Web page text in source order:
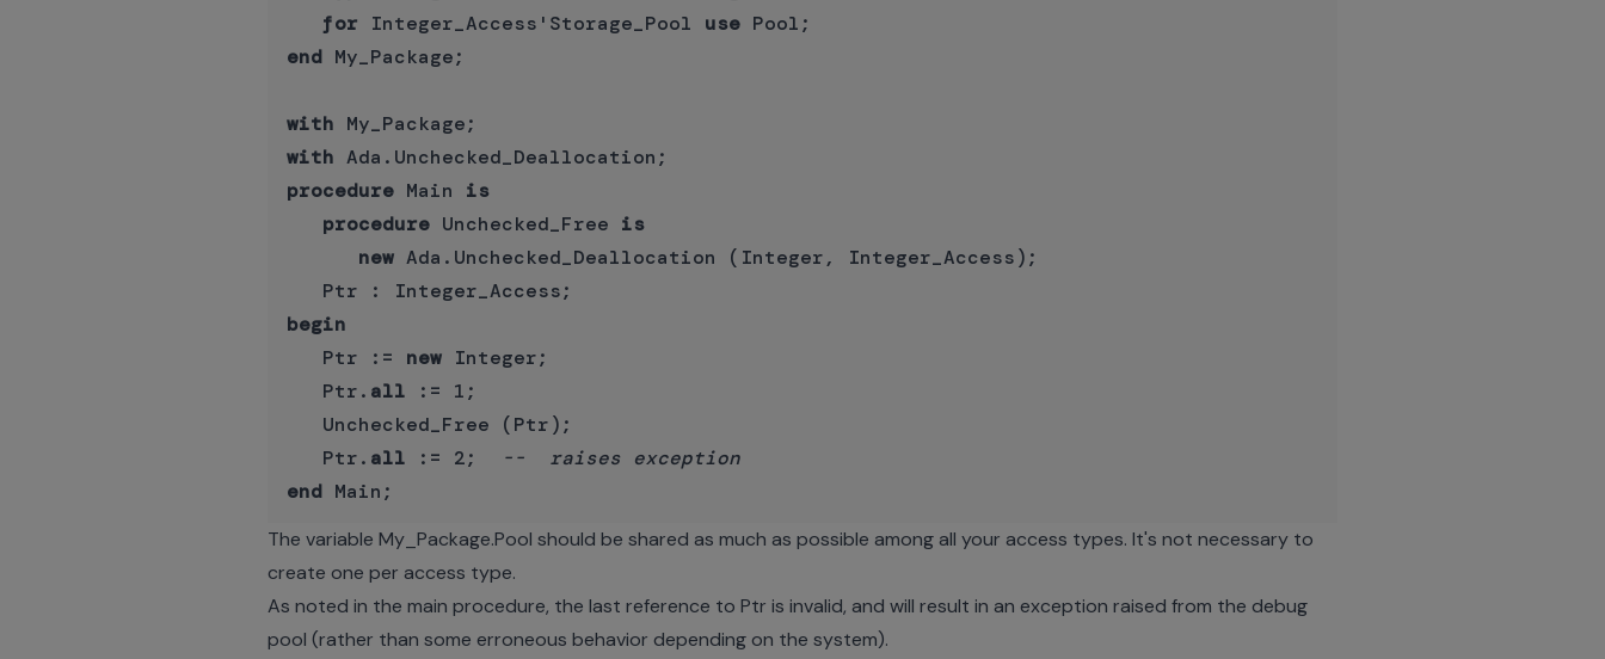
for Integer_Access'Storage_Pool use
end My_Package;
with
with
procedure Main is
procedure Unchecked_Free is
new Ada.Unchecked_Deallocation (Integer, Integer_Access);
begin
   Ptr :=
new Integer;
   Ptr.
all := 1;
   Unchecked_Free (Ptr);
   Ptr.
all := 2;
--  raises exception
end
The variable My_Package.Pool should be shared as much as possible among all your access types. It's not necessary to
create one per access type.
As noted in the main procedure, the last reference to Ptr is invalid, and will result in an exception raised from the debug
pool (rather than some erroneous behavior depending on the system).